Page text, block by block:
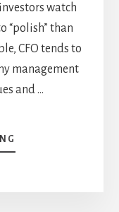
watch
“polish” than
CFO tends to
management
and …
OPERATING